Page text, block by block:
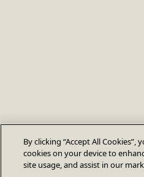
By clicking “Accept All
cookies on your device to
site usage, and assist in our